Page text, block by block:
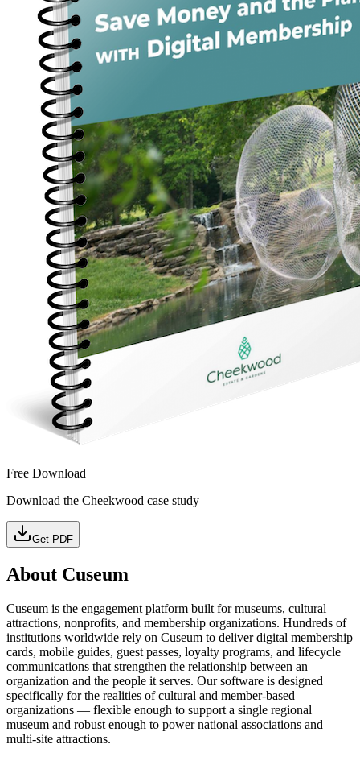
Free Download
Download the Cheekwood case study
Get PDF
About Cuseum
Cuseum is the engagement platform built for museums, cultural
attractions, nonprofits, and membership organizations. Hundreds of
institutions worldwide rely on Cuseum to deliver digital membership
cards, mobile guides, guest passes, loyalty programs, and lifecycle
communications that strengthen the relationship between an
organization and the people it serves. Our software is designed
specifically for the realities of cultural and member-based
organizations — flexible enough to support a single regional
museum and robust enough to power national associations and
multi-site attractions.